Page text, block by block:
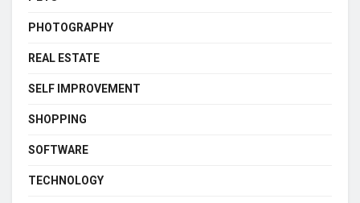
PHOTOGRAPHY
REAL ESTATE
SELF IMPROVEMENT
SHOPPING
SOFTWARE
TECHNOLOGY